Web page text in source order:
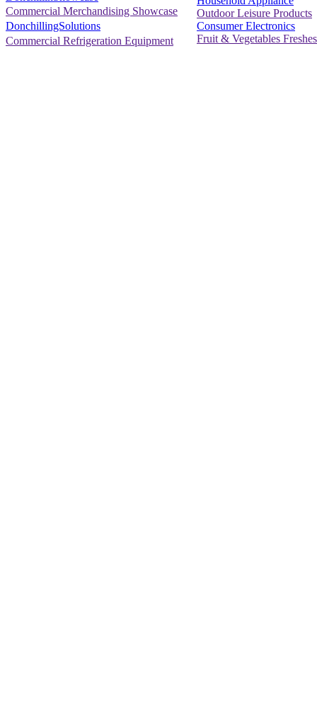
Commercial Merchandising Showcase
DonchillingSolutions
Commercial Refrigeration Equipment
Outdoor Leisure Products
Consumer Electronics
Fruit & Vegetables Freshes